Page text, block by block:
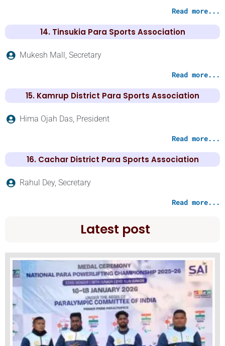
Read more...
14. Tinsukia Para Sports Association
Mukesh Mall, Secretary
Read more...
15. Kamrup District Para Sports Association
Hima Ojah Das, President
Read more...
16. Cachar District Para Sports Association
Rahul Dey, Secretary
Read more...
Latest post